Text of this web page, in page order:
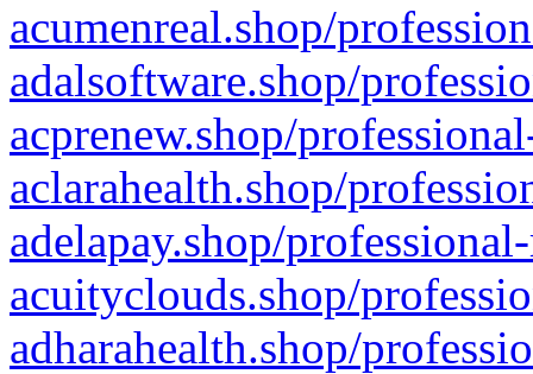
acumenreal.shop/
adalsoftware.shop/
acprenew.shop/
aclarahealth.shop/
adelapay.shop/
acuityclouds.shop/
adharahealth.shop/